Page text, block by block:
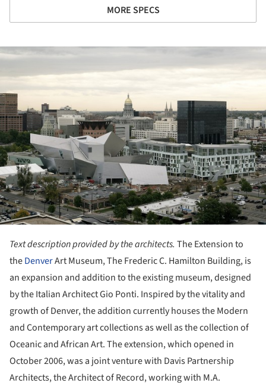
MORE SPECS
Text description provided by the architects. The Extension to
theDenverArt Museum, The Frederic C. Hamilton Building, is
an expansion and addition to the existing museum, designed
by the Italian Architect Gio Ponti. Inspired by the vitality and
growth of Denver, the addition currently houses the Modern
and Contemporary art collections as well as the collection of
Oceanic and African Art. The extension, which opened in
October 2006, was a joint venture with Davis Partnership
Architects, the Architect of Record, working with M.A.